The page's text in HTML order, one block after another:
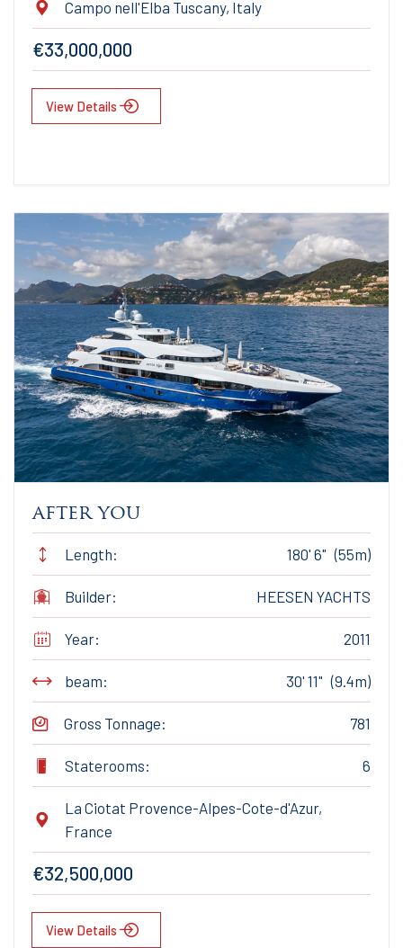
Campo nell'Elba Tuscany, Italy
€33,000,000
View Details
after you
Length: 180' 6" (55m)
Builder: HEESEN YACHTS
Year: 2011
beam: 30' 11" (9.4m)
Gross Tonnage: 781
Staterooms: 6
La Ciotat Provence-Alpes-Cote-d'Azur,
France
€32,500,000
View Details